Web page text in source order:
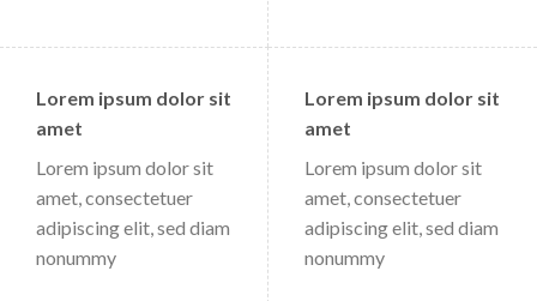
Lorem ipsum dolor sit
amet
Lorem ipsum dolor sit
amet, consectetuer
adipiscing elit, sed diam
nonummy
Lorem ipsum dolor sit
amet
Lorem ipsum dolor sit
amet, consectetuer
adipiscing elit, sed diam
nonummy